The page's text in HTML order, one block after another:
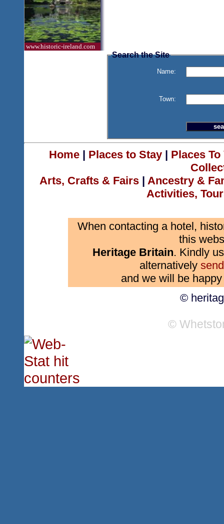
www.historic-ireland.com
Search the Site
Name:
Town:
Home| Places to Stay| Places
Arts, Crafts & Fairs | Ancestry &
Activities,
When contacting a hotel,
this
Heritage Britain. Kindly
alternatively
and we will be
©
©